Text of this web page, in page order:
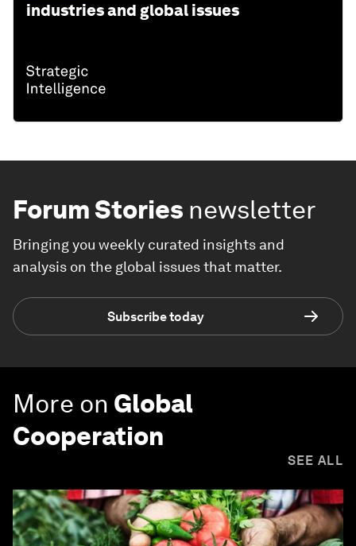
industries and global issues
Forum Stories newsletter
Bringing you weekly curated insights and
analysis on the global issues that matter.
Subscribe today
More on Global
Cooperation
SEE ALL